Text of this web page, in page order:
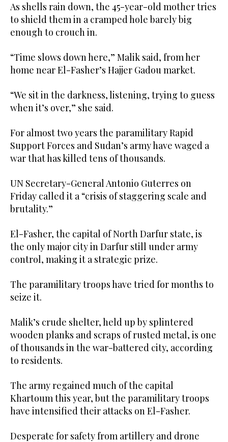
As shells rain down, the 45-year-old mother tries
to shield them in a cramped hole barely big
enough to crouch in.
“Time slows down here,” Malik said, from her
home near El-Fasher’s Hajjer Gadou market.
“We sit in the darkness, listening, trying to guess
when it’s over,” she said.
For almost two years the paramilitary Rapid
Support Forces and Sudan’s army have waged a
war that has killed tens of thousands.
UN Secretary-General Antonio Guterres on
Friday called it a “crisis of staggering scale and
brutality.”
El-Fasher, the capital of North Darfur state, is
the only major city in Darfur still under army
control, making it a strategic prize.
The paramilitary troops have tried for months to
seize it.
Malik’s crude shelter, held up by splintered
wooden planks and scraps of rusted metal, is one
of thousands in the war-battered city, according
to residents.
The army regained much of the capital
Khartoum this year, but the paramilitary troops
have intensified their attacks on El-Fasher.
Desperate for safety from artillery and drone